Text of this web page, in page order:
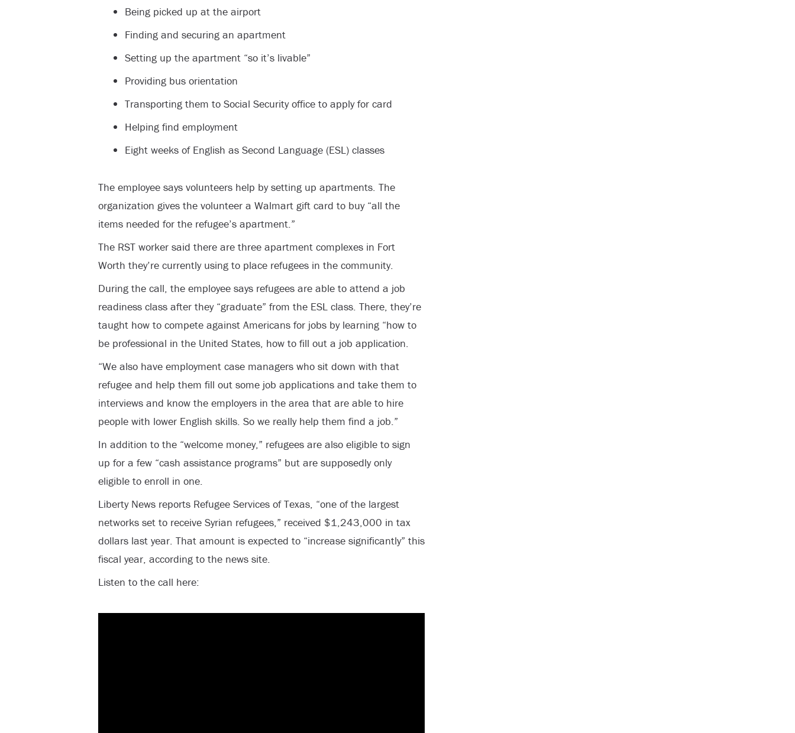
Being picked up at the airport
Finding and securing an apartment
Setting up the apartment “so it’s livable”
Providing bus orientation
Transporting them to Social Security office to apply for card
Helping find employment
Eight weeks of English as Second Language (ESL) classes
The employee says volunteers help by setting up apartments. The
organization gives the volunteer a Walmart gift card to buy “all the
items needed for the refugee’s apartment.”
The RST worker said there are three apartment complexes in Fort
Worth they’re currently using to place refugees in the community.
During the call, the employee says refugees are able to attend a job
readiness class after they “graduate” from the ESL class. There, they’re
taught how to compete against Americans for jobs by learning “how to
be professional in the United States, how to fill out a job application.
“We also have employment case managers who sit down with that
refugee and help them fill out some job applications and take them to
interviews and know the employers in the area that are able to hire
people with lower English skills. So we really help them find a job.”
In addition to the “welcome money,” refugees are also eligible to sign
up for a few “cash assistance programs” but are supposedly only
eligible to enroll in one.
Liberty News reports Refugee Services of Texas, “one of the largest
networks set to receive Syrian refugees,” received $1,243,000 in tax
dollars last year. That amount is expected to “increase significantly” this
fiscal year, according to the news site.
Listen to the call here: